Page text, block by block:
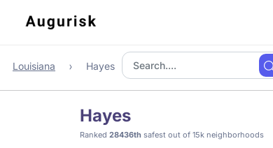
Louisiana Hayes
Hayes
Ranked 28436th safest out of 15k neighborhoods